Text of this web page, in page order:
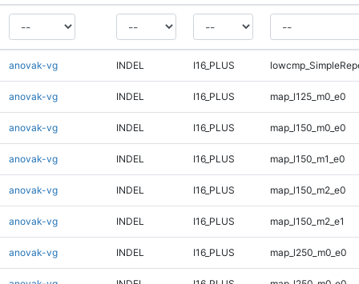
anovak-vg INDEL I16_PLUS
anovak-vg INDEL I16_PLUS map_l125_m0_e0
anovak-vg INDEL I16_PLUS map_l150_m0_e0
anovak-vg INDEL I16_PLUS map_l150_m1_e0
anovak-vg INDEL I16_PLUS map_l150_m2_e0
anovak-vg INDEL I16_PLUS map_l150_m2_e1
anovak-vg INDEL I16_PLUS map_l250_m0_e0